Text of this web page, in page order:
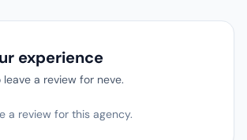
experience
a review for neve.
a review for this agency.